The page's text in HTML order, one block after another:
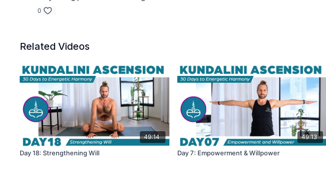
0
Related Videos
49:14
Day 18: Strengthening Will
49:13
Day 7: Empowerment & Willpower